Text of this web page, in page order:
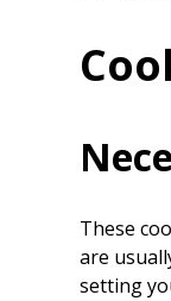
These
are
setting